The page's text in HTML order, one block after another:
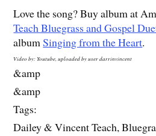
Love the song? Buy album at
Teach Bluegrass and Gospel
albumSinging from the Heart.
Video by: Youtube, uploaded by user darrinvincent
&amp
&amp
Tags:
Dailey & Vincent Teach,